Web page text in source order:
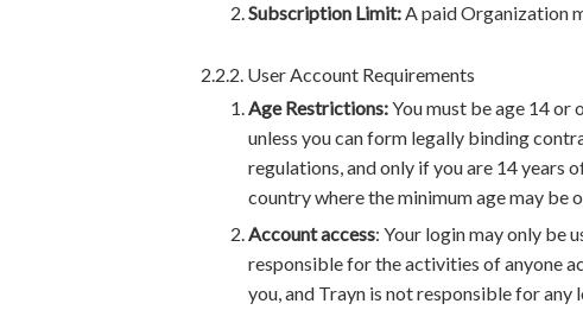
Subscription Limit:A paid Organization
2.2.2. User Account Requirements
Age Restrictions:You must be age 14 or
unless you can form legally binding
regulations, and only if you are 14 years
country where the minimum age may be
Account access: Your login may only be
responsible for the activities of anyone
you, and Trayn is not responsible for